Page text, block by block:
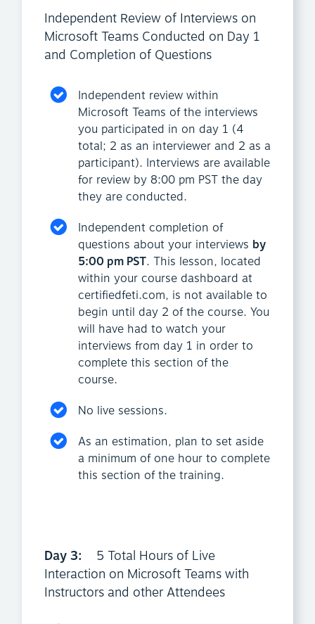
Independent Review of Interviews on
Microsoft Teams Conducted on Day 1
and Completion of Questions
Independent review within
Microsoft Teams of the interviews
you participated in on day 1 (4
total; 2 as an interviewer and 2 as a
participant). Interviews are available
for review by 8:00 pm PST the day
they are conducted.
Independent completion of
questions about your interviews by
5:00 pm PST. This lesson, located
within your course dashboard at
certifiedfeti.com, is not available to
begin until day 2 of the course. You
will have had to watch your
interviews from day 1 in order to
complete this section of the
course.
No live sessions.
As an estimation, plan to set aside
a minimum of one hour to complete
this section of the training.
Day 3:
5 Total Hours of Live
Interaction on Microsoft Teams with
Instructors and other Attendees